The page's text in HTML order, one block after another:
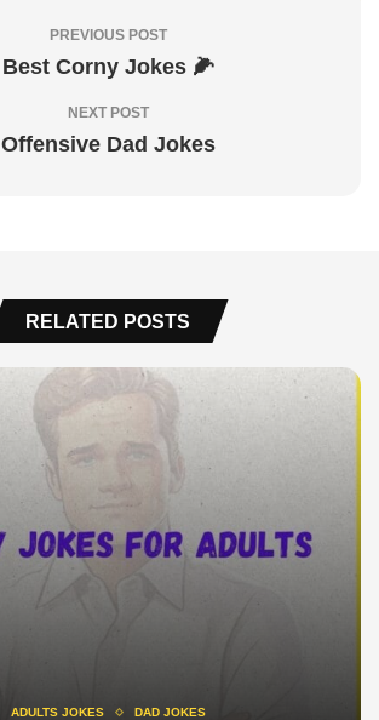
PREVIOUS POST
Best Corny Jokes 🌽
NEXT POST
Offensive Dad Jokes
RELATED POSTS
ADULTS JOKES DAD JOKES